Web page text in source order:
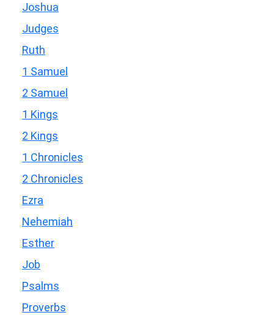
Joshua
Judges
Ruth
1 Samuel
2 Samuel
1 Kings
2 Kings
1 Chronicles
2 Chronicles
Ezra
Nehemiah
Esther
Job
Psalms
Proverbs